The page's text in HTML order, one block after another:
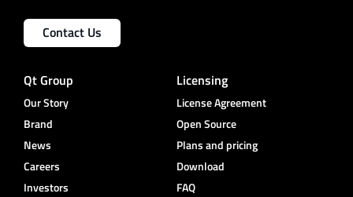
Contact Us
Qt Group
Our Story
Brand
News
Careers
Investors
Licensing
License Agreement
Open Source
Plans and pricing
Download
FAQ